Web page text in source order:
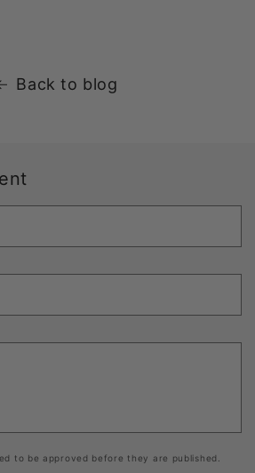
Back to blog
to be approved before they are published.